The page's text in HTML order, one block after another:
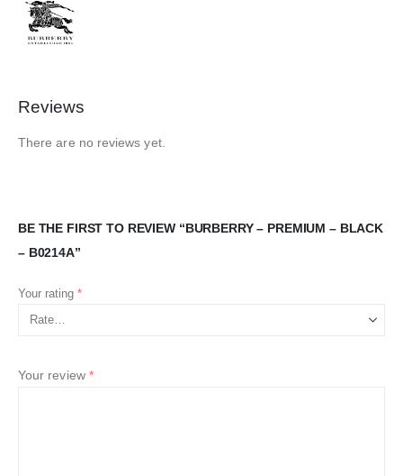
Reviews
There are no reviews yet.
BE THE FIRST TO REVIEW “BURBERRY – PREMIUM – BLACK
– B0214A”
Your rating *
Your review *